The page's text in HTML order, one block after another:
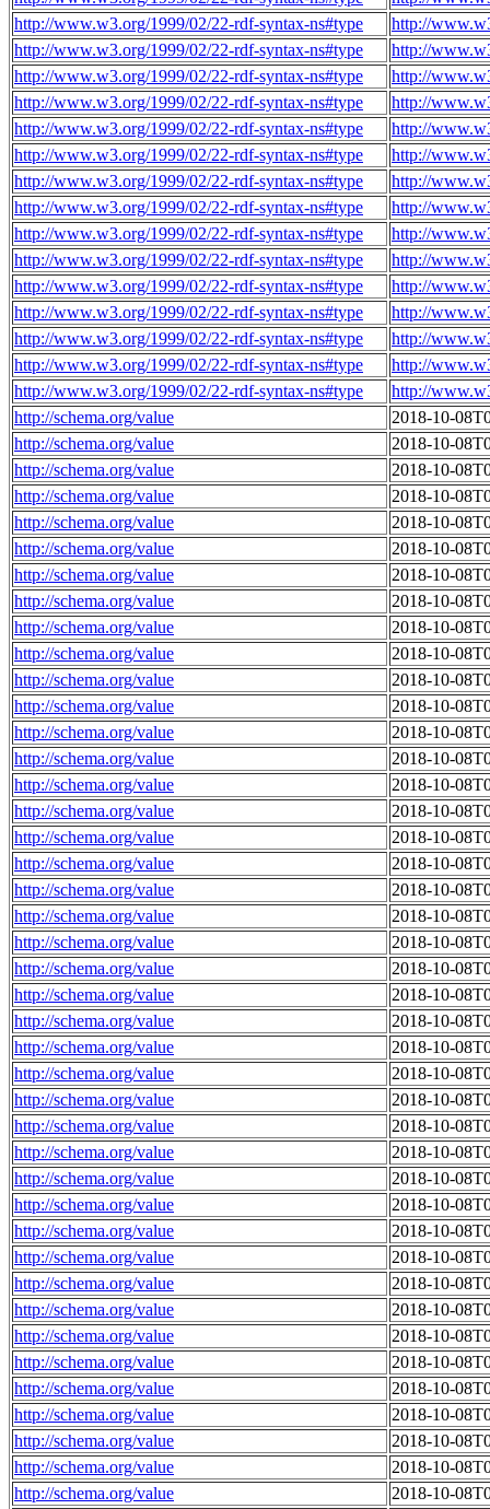
http://www.w3.org/1999/02/22-rdf-syntax-ns#type
http://
http://www.w3.org/1999/02/22-rdf-syntax-ns#type
http://
http://www.w3.org/1999/02/22-rdf-syntax-ns#type
http://
http://www.w3.org/1999/02/22-rdf-syntax-ns#type
http://
http://www.w3.org/1999/02/22-rdf-syntax-ns#type
http://
http://www.w3.org/1999/02/22-rdf-syntax-ns#type
http://
http://www.w3.org/1999/02/22-rdf-syntax-ns#type
http://
http://www.w3.org/1999/02/22-rdf-syntax-ns#type
http://
http://www.w3.org/1999/02/22-rdf-syntax-ns#type
http://
http://www.w3.org/1999/02/22-rdf-syntax-ns#type
http://
http://www.w3.org/1999/02/22-rdf-syntax-ns#type
http://
http://www.w3.org/1999/02/22-rdf-syntax-ns#type
http://
http://www.w3.org/1999/02/22-rdf-syntax-ns#type
http://
http://www.w3.org/1999/02/22-rdf-syntax-ns#type
http://
http://www.w3.org/1999/02/22-rdf-syntax-ns#type
http://
http://schema.org/value
2018-10-
http://schema.org/value
2018-10-
http://schema.org/value
2018-10-
http://schema.org/value
2018-10-
http://schema.org/value
2018-10-
http://schema.org/value
2018-10-
http://schema.org/value
2018-10-
http://schema.org/value
2018-10-
http://schema.org/value
2018-10-
http://schema.org/value
2018-10-
http://schema.org/value
2018-10-
http://schema.org/value
2018-10-
http://schema.org/value
2018-10-
http://schema.org/value
2018-10-
http://schema.org/value
2018-10-
http://schema.org/value
2018-10-
http://schema.org/value
2018-10-
http://schema.org/value
2018-10-
http://schema.org/value
2018-10-
http://schema.org/value
2018-10-
http://schema.org/value
2018-10-
http://schema.org/value
2018-10-
http://schema.org/value
2018-10-
http://schema.org/value
2018-10-
http://schema.org/value
2018-10-
http://schema.org/value
2018-10-
http://schema.org/value
2018-10-
http://schema.org/value
2018-10-
http://schema.org/value
2018-10-
http://schema.org/value
2018-10-
http://schema.org/value
2018-10-
http://schema.org/value
2018-10-
http://schema.org/value
2018-10-
http://schema.org/value
2018-10-
http://schema.org/value
2018-10-
http://schema.org/value
2018-10-
http://schema.org/value
2018-10-
http://schema.org/value
2018-10-
http://schema.org/value
2018-10-
http://schema.org/value
2018-10-
http://schema.org/value
2018-10-
http://schema.org/value
2018-10-